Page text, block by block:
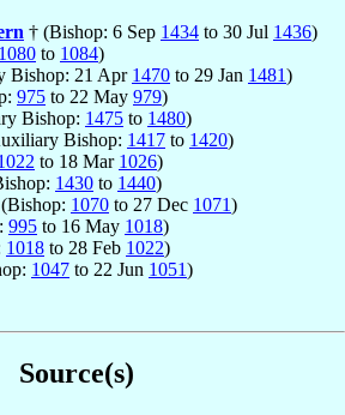
† (Bishop: 6 Sep 1434 to 30 Jul 1436)
1080 to 1084)
Bishop: 21 Apr 1470 to 29 Jan 1481)
975 to 22 May 979)
Bishop: 1475 to 1480)
Bishop: 1417 to 1420)
to 18 Mar 1026)
1430 to 1440)
1070 to 27 Dec 1071)
995 to 16 May 1018)
1018 to 28 Feb 1022)
1047 to 22 Jun 1051)
Source(s)